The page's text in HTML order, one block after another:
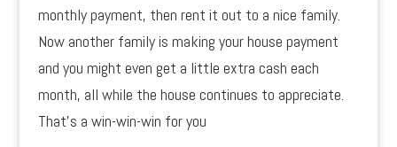
monthly payment, then rent it out to a nice family.
Now another family is making your house payment
and you might even get a little extra cash each
month, all while the house continues to appreciate.
That’s a win-win-win for you